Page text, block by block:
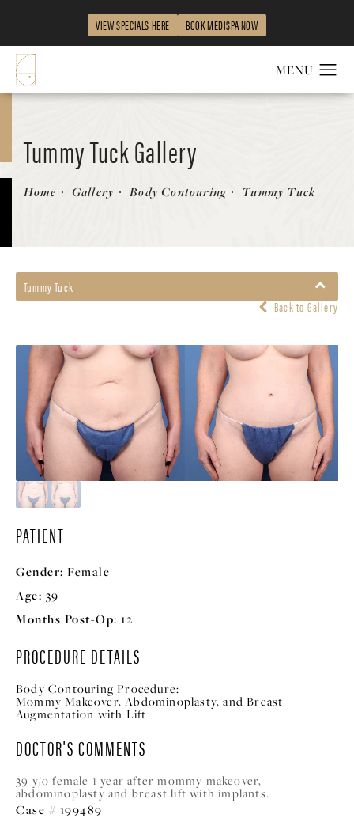
VIEW SPECIALS HERE BOOK MEDISPA NOW
Tummy Tuck Gallery
Patient 199489
Home Gallery Body Contouring Tummy Tuck
Tummy Tuck
Back to Gallery
PATIENT
Gender: Female
Age: 39
Months Post-Op: 12
PROCEDURE DETAILS
Body Contouring Procedure:
Mommy Makeover, Abdominoplasty, and Breast
Augmentation with Lift
DOCTOR'S COMMENTS
39 y/o female 1 year after mommy makeover,
abdominoplasty and breast lift with implants.
Case # 199489